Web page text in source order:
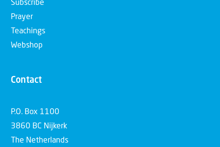
Subscribe
Prayer
Teachings
Webshop
Contact
P.O. Box 1100
3860 BC Nijkerk
The Netherlands